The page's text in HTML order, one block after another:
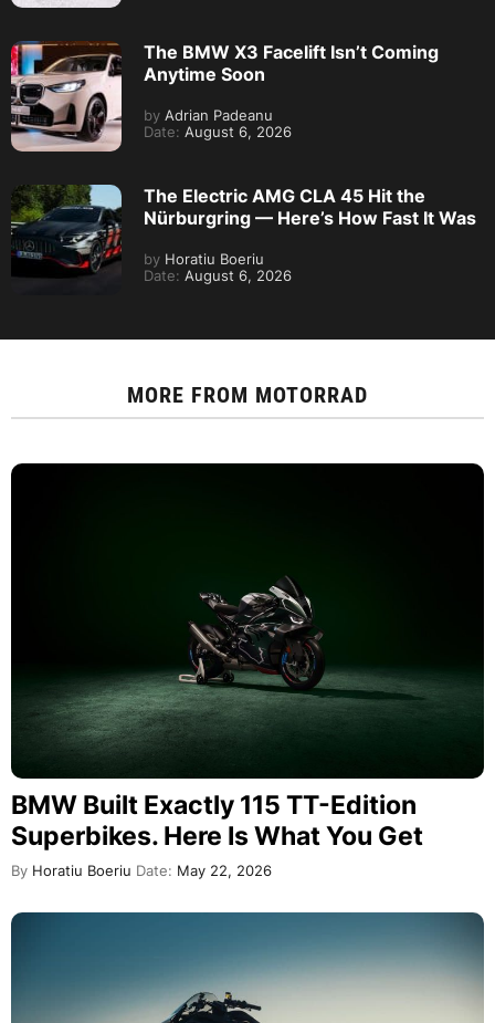
The BMW X3 Facelift Isn’t Coming
Anytime Soon
by Adrian Padeanu
Date: August 6, 2026
The Electric AMG CLA 45 Hit the
Nürburgring — Here’s How Fast It Was
by Horatiu Boeriu
Date: August 6, 2026
MORE FROM MOTORRAD
BMW Built Exactly 115 TT-Edition
Superbikes. Here Is What You Get
By Horatiu Boeriu Date: May 22, 2026